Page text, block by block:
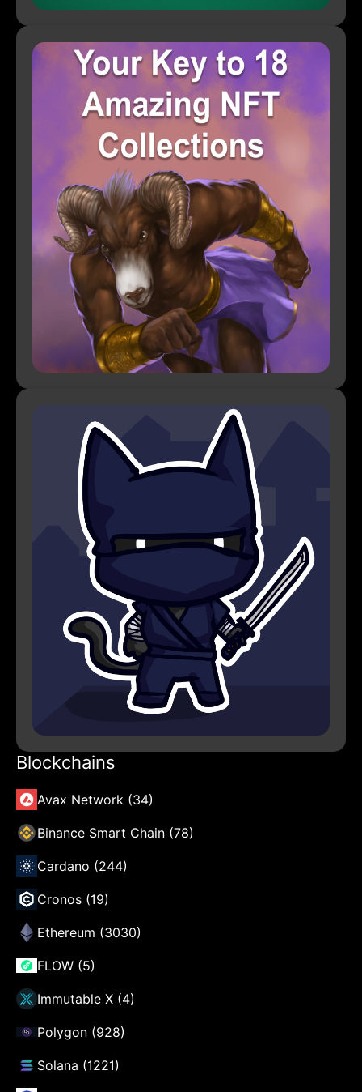
Blockchains
Avax Network (34)
Binance Smart Chain (78)
Cardano (244)
Cronos (19)
Ethereum (3030)
FLOW (5)
Immutable X (4)
Polygon (928)
Solana (1221)